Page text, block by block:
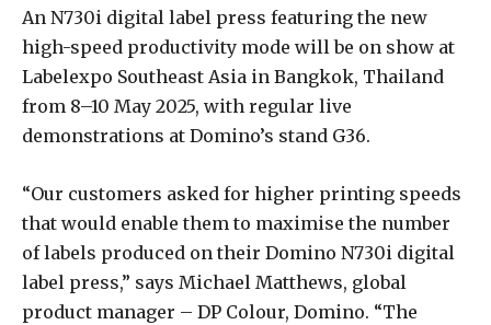
An N730i digital label press featuring the new
high-speed productivity mode will be on show at
Labelexpo Southeast Asia in Bangkok, Thailand
from 8–10 May 2025, with regular live
demonstrations at Domino’s stand G36.
“Our customers asked for higher printing speeds
that would enable them to maximise the number
of labels produced on their Domino N730i digital
label press,” says Michael Matthews, global
product manager – DP Colour, Domino. “The